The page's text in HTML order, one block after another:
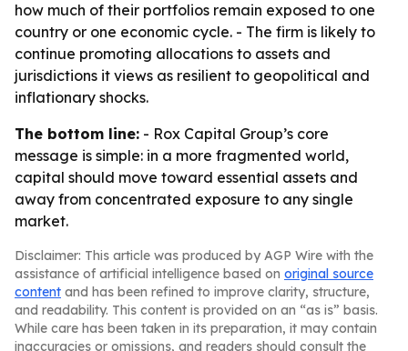
how much of their portfolios remain exposed to one
country or one economic cycle. - The firm is likely to
continue promoting allocations to assets and
jurisdictions it views as resilient to geopolitical and
inflationary shocks.
The bottom line: - Rox Capital Group’s core
message is simple: in a more fragmented world,
capital should move toward essential assets and
away from concentrated exposure to any single
market.
Disclaimer: This article was produced by AGP Wire with the
assistance of artificial intelligence based on original source
content and has been refined to improve clarity, structure,
and readability. This content is provided on an “as is” basis.
While care has been taken in its preparation, it may contain
inaccuracies or omissions, and readers should consult the